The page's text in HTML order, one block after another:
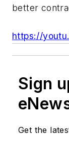
better
https://
Sign
Get the